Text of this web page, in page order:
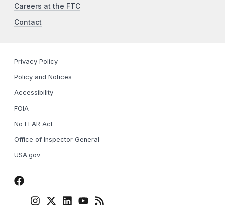
Careers at the FTC
Contact
Privacy Policy
Policy and Notices
Accessibility
FOIA
No FEAR Act
Office of Inspector General
USA.gov